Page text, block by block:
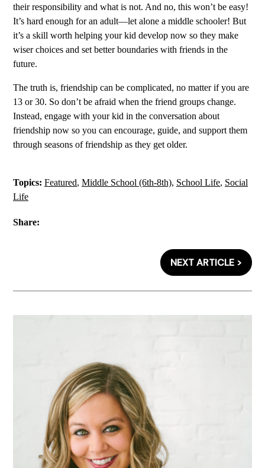
their responsibility and what is not. And no, this won’t be easy!
It’s hard enough for an adult—let alone a middle schooler! But
it’s a skill worth helping your kid develop now so they make
wiser choices and set better boundaries with friends in the
future.
The truth is, friendship can be complicated, no matter if you are
13 or 30. So don’t be afraid when the friend groups change.
Instead, engage with your kid in the conversation about
friendship now so you can encourage, guide, and support them
through seasons of friendship as they get older.
Topics: Featured, Middle School (6th-8th), School Life, Social
Life
Share:
NEXT ARTICLE >